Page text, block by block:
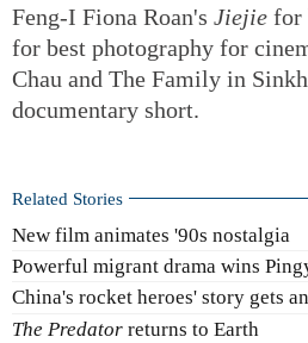
Feng-I Fiona Roan's Jiejie for
for best photography for
Chau and The Family in
documentary short.
Related Stories
New film animates '90s nostalgia
Powerful migrant drama wins
China's rocket heroes' story gets
The Predator returns to Earth